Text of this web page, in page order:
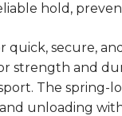
hold,
quick, secure,
strength and
The spring-
unloading